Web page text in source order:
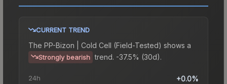
CURRENT TREND
The PP-Bizon | Cold Cell (Field-Tested) shows a
Strongly bearish trend. -37.5% (30d).
24h +0.0%